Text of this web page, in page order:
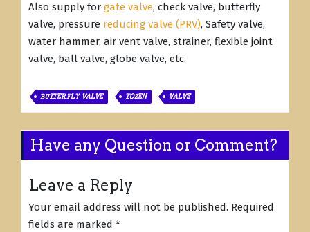
Also supply for gate valve, check valve, butterfly
valve, pressure reducing valve (PRV), Safety valve,
water hammer, air vent valve, strainer, flexible joint
valve, ball valve, globe valve, etc.
BUTTERFLY VALVE TOZEN VALVE
Have any Question or Comment?
Leave a Reply
Your email address will not be published. Required
fields are marked *